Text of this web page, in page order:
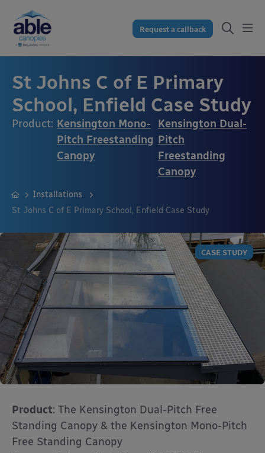
Request a callback
St Johns C of E Primary
School, Enfield Case Study
Product: Kensington Mono-
Pitch Freestanding
Canopy
Kensington Dual-
Pitch
Freestanding
Canopy
Installations
St Johns C of E Primary School, Enfield Case Study
CASE STUDY
Product: The Kensington Dual-Pitch Free
Standing Canopy & the Kensington Mono-Pitch
Free Standing Canopy